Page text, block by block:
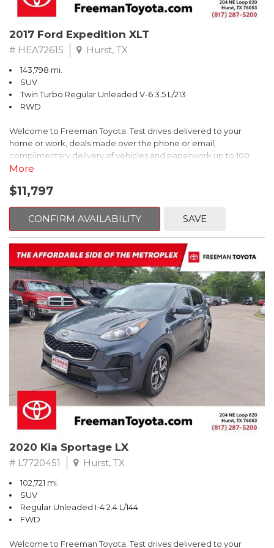
2017 Ford Expedition XLT
# HEA72615 Hurst, TX
143,798 mi.
SUV
Twin Turbo Regular Unleaded V-6 3.5 L/213
RWD
Welcome to Freeman Toyota. Test drives delivered to your
home or work, deals made over the phone or email,
complimentary delivery of vehicles and paperwork up to 100
miles . From the comfort of your home you can shop, get pricing,
of our cars are hand picked and inspected for your piece of
Priced below KBB Fair Purchase Price!
Clean CARFAX. Oxford White
RWD 6-Speed Automatic EcoBoost 3.5L V6 GTDi DOHC 24V
Twin Turbocharged
Odometer is 4989 miles below market average!
* 2017 KBB.com Brand Image Awards * 2017 KBB.com 10 Most
Awarded Brands
** FREE DELIVERY UP TO 100 MILES FROM OUR DEALERSHIP!
More
$11,797
CONFIRM AVAILABILITY SAVE
2020 Kia Sportage LX
# L7720451 Hurst, TX
102,721 mi.
SUV
Regular Unleaded I-4 2.4 L/144
FWD
Welcome to Freeman Toyota. Test drives delivered to your